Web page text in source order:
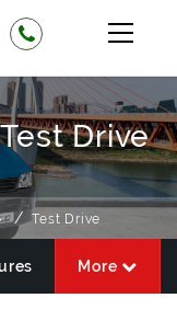
Drive
Test Drive
More